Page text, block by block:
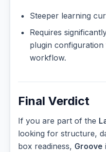
Steeper learning
Requires
plugin
workflow.
Final Verdict
If you are part of the
looking for structure,
box readiness, Groove